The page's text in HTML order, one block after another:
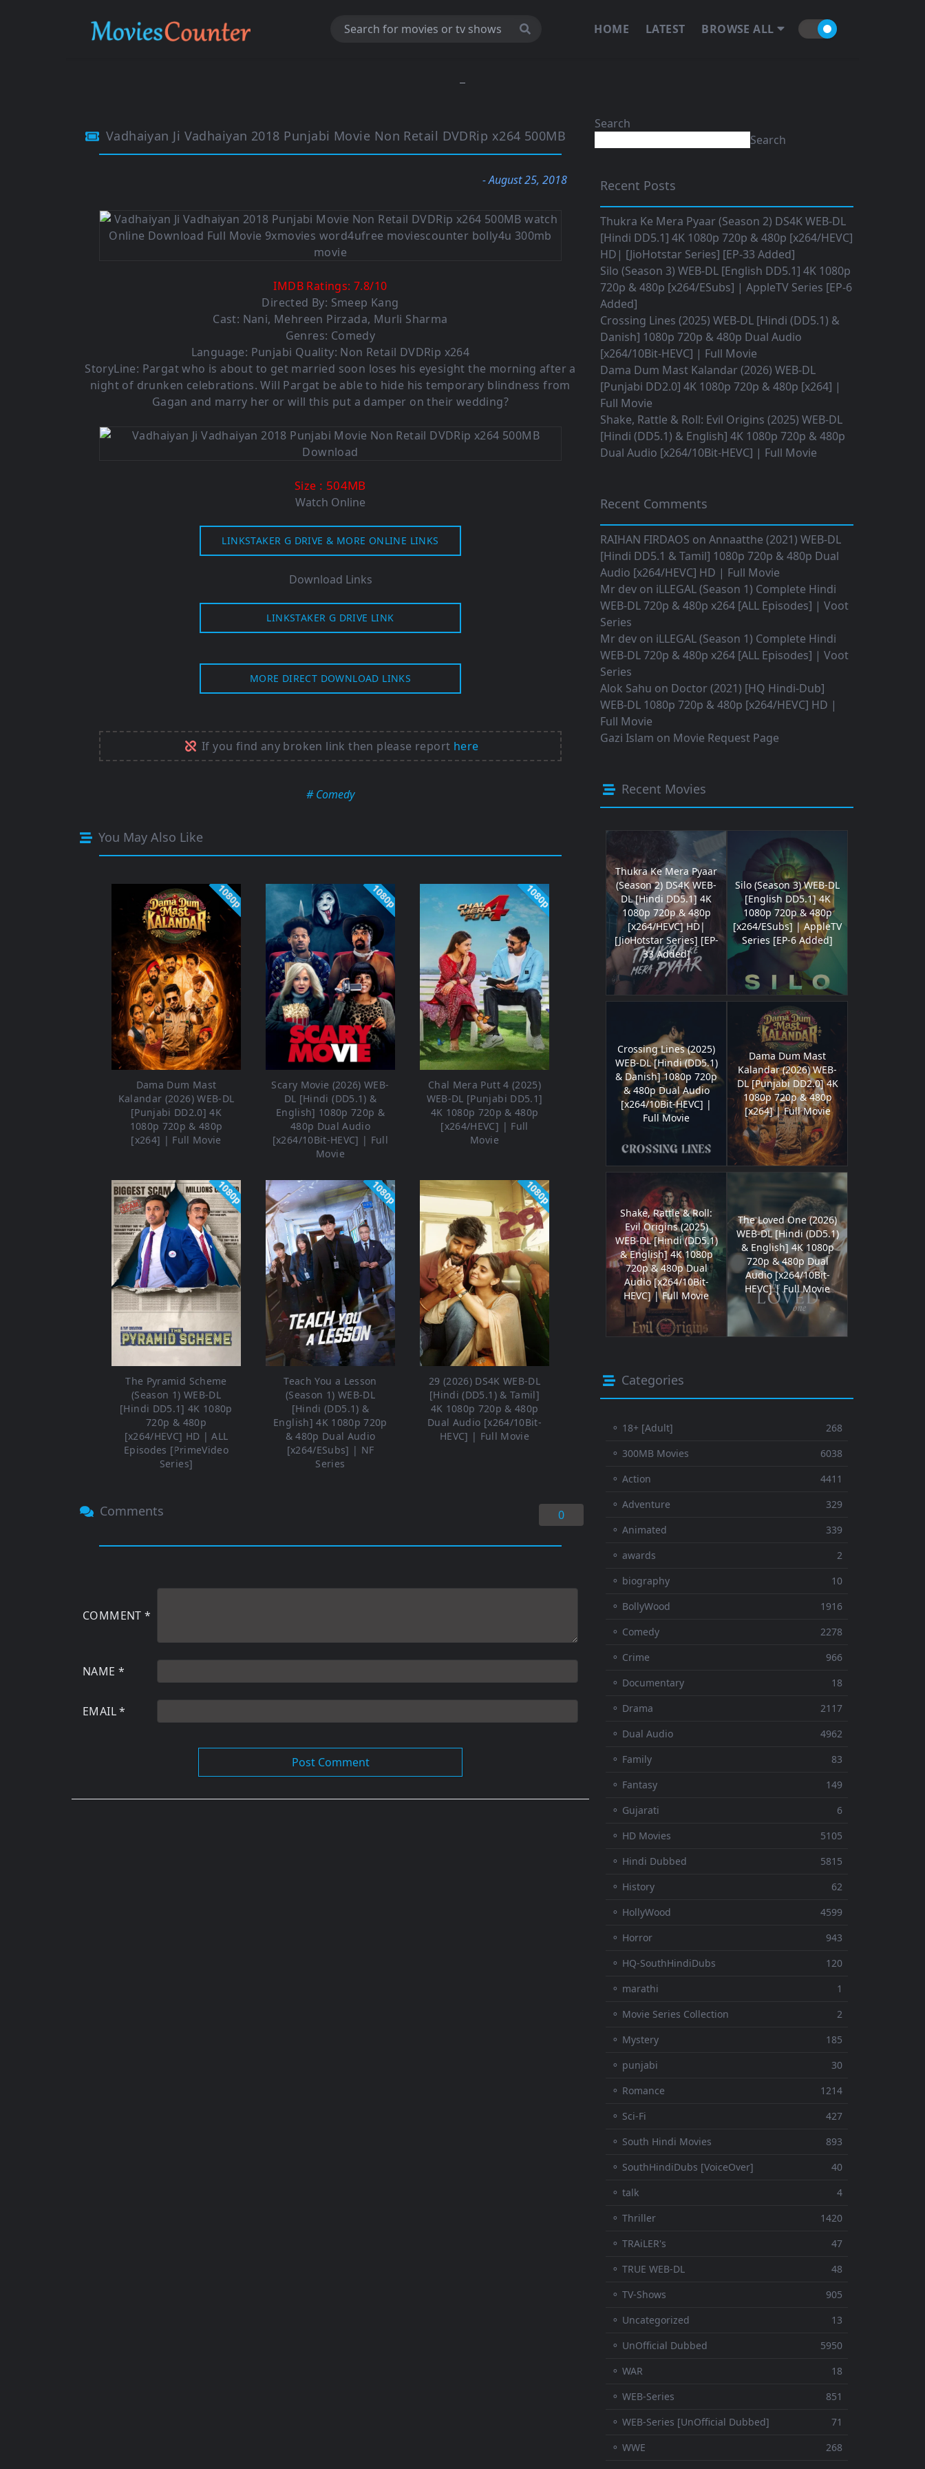
HOME LATEST BROWSE ALL
Vadhaiyan Ji Vadhaiyan 2018 Punjabi Movie Non Retail DVDRip x264 500MB
- August 25, 2018
IMDB Ratings:7.8/10
Directed By: Smeep Kang
Cast: Nani, Mehreen Pirzada, Murli Sharma
Genres: Comedy
Language: Punjabi Quality: Non Retail DVDRip x264
StoryLine: Pargat who is about to get married soon loses his eyesight the morning after a
night of drunken celebrations. Will Pargat be able to hide his temporary blindness from
Gagan and marry her or will this put a damper on their wedding?
Size : 504MB
Watch Online
LINKSTAKER G DRIVE & MORE ONLINE LINKS
Download Links
LINKSTAKER G DRIVE LINK
MORE DIRECT DOWNLOAD LINKS
If you find any broken link then please report here
# Comedy
You May Also Like
1080p
Dama Dum Mast
Kalandar (2026) WEB-DL
[Punjabi DD2.0] 4K
1080p 720p & 480p
[x264] | Full Movie
1080p
Scary Movie (2026) WEB-
DL [Hindi (DD5.1) &
English] 1080p 720p &
480p Dual Audio
[x264/10Bit-HEVC] | Full
Movie
1080p
Chal Mera Putt 4 (2025)
WEB-DL [Punjabi DD5.1]
4K 1080p 720p & 480p
[x264/HEVC] | Full
Movie
1080p
The Pyramid Scheme
(Season 1) WEB-DL
[Hindi DD5.1] 4K 1080p
720p & 480p
[x264/HEVC] HD | ALL
Episodes [PrimeVideo
Series]
1080p
Teach You a Lesson
(Season 1) WEB-DL
[Hindi (DD5.1) &
English] 4K 1080p 720p
& 480p Dual Audio
[x264/ESubs] | NF
Series
1080p
29 (2026) DS4K WEB-DL
[Hindi (DD5.1) & Tamil]
4K 1080p 720p & 480p
Dual Audio [x264/10Bit-
HEVC] | Full Movie
Comments 0
COMMENT*
NAME *
EMAIL*
Search
Search
Recent Posts
Thukra Ke Mera Pyaar (Season 2) DS4K WEB-DL
[Hindi DD5.1] 4K 1080p 720p & 480p [x264/HEVC]
HD| [JioHotstar Series] [EP-33 Added]
Silo (Season 3) WEB-DL [English DD5.1] 4K 1080p
720p & 480p [x264/ESubs] | AppleTV Series [EP-6
Added]
Crossing Lines (2025) WEB-DL [Hindi (DD5.1) &
Danish] 1080p 720p & 480p Dual Audio
[x264/10Bit-HEVC] | Full Movie
Dama Dum Mast Kalandar (2026) WEB-DL
[Punjabi DD2.0] 4K 1080p 720p & 480p [x264] |
Full Movie
Shake, Rattle & Roll: Evil Origins (2025) WEB-DL
[Hindi (DD5.1) & English] 4K 1080p 720p & 480p
Dual Audio [x264/10Bit-HEVC] | Full Movie
Recent Comments
RAIHAN FIRDAOS on Annaatthe (2021) WEB-DL
[Hindi DD5.1 & Tamil] 1080p 720p & 480p Dual
Audio [x264/HEVC] HD | Full Movie
Mr dev on iLLEGAL (Season 1) Complete Hindi
WEB-DL 720p & 480p x264 [ALL Episodes] | Voot
Series
Mr dev on iLLEGAL (Season 1) Complete Hindi
WEB-DL 720p & 480p x264 [ALL Episodes] | Voot
Series
Alok Sahu on Doctor (2021) [HQ Hindi-Dub]
WEB-DL 1080p 720p & 480p [x264/HEVC] HD |
Full Movie
Gazi Islam on Movie Request Page
Recent Movies
Thukra Ke Mera Pyaar
(Season 2) DS4K WEB-
DL [Hindi DD5.1] 4K
1080p 720p & 480p
[x264/HEVC] HD|
[JioHotstar Series] [EP-
33 Added]
Silo (Season 3) WEB-DL
[English DD5.1] 4K
1080p 720p & 480p
[x264/ESubs] | AppleTV
Series [EP-6 Added]
Crossing Lines (2025)
WEB-DL [Hindi (DD5.1)
& Danish] 1080p 720p
& 480p Dual Audio
[x264/10Bit-HEVC] |
Full Movie
Dama Dum Mast
Kalandar (2026) WEB-
DL [Punjabi DD2.0] 4K
1080p 720p & 480p
[x264] | Full Movie
Shake, Rattle & Roll:
Evil Origins (2025)
WEB-DL [Hindi (DD5.1)
& English] 4K 1080p
720p & 480p Dual
Audio [x264/10Bit-
HEVC] | Full Movie
The Loved One (2026)
WEB-DL [Hindi (DD5.1)
& English] 4K 1080p
720p & 480p Dual
Audio [x264/10Bit-
HEVC] | Full Movie
Categories
⚬ 18+ [Adult]
268
⚬ 300MB Movies
6038
⚬ Action
4411
⚬ Adventure
329
⚬ Animated
339
⚬ awards
2
⚬ biography
10
⚬ BollyWood
1916
⚬ Comedy
2278
⚬ Crime
966
⚬ Documentary
18
⚬ Drama
2117
⚬ Dual Audio
4962
⚬ Family
83
⚬ Fantasy
149
⚬ Gujarati
6
⚬ HD Movies
5105
⚬ Hindi Dubbed
5815
⚬ History
62
⚬ HollyWood
4599
⚬ Horror
943
⚬ HQ-SouthHindiDubs
120
⚬ marathi
1
⚬ Movie Series Collection
2
⚬ Mystery
185
⚬ punjabi
30
⚬ Romance
1214
⚬ Sci-Fi
427
⚬ South Hindi Movies
893
⚬ SouthHindiDubs [VoiceOver]
40
⚬ talk
4
⚬ Thriller
1420
⚬ TRAiLER's
47
⚬ TRUE WEB-DL
48
⚬ TV-Shows
905
⚬ Uncategorized
13
⚬ UnOfficial Dubbed
5950
⚬ WAR
18
⚬ WEB-Series
851
⚬ WEB-Series [UnOfficial Dubbed]
71
⚬ WWE
268